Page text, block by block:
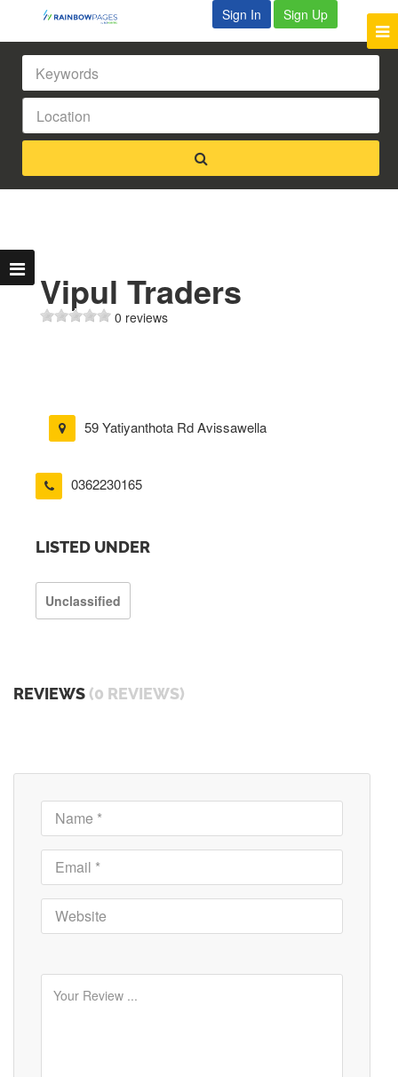
Sign In Sign Up
Vipul Traders
0 reviews
59 Yatiyanthota Rd Avissawella
0362230165
LISTED UNDER
Unclassified
REVIEWS (0 REVIEWS)